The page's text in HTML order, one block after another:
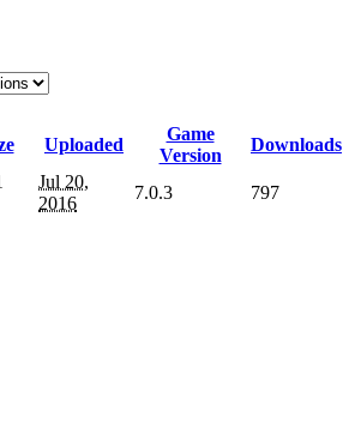
Uploaded
Game
Version
Downloads
Jul 20,
2016
7.0.3 797